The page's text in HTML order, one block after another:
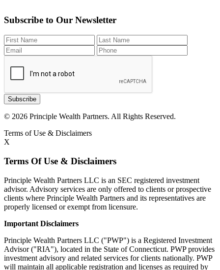
Subscribe to Our Newsletter
Subscribe
© 2026 Principle Wealth Partners. All Rights Reserved.
Terms of Use & Disclaimers
X
Terms Of Use & Disclaimers
Principle Wealth Partners LLC is an SEC registered investment
advisor. Advisory services are only offered to clients or prospective
clients where Principle Wealth Partners and its representatives are
properly licensed or exempt from licensure.
Important Disclaimers
Principle Wealth Partners LLC ("PWP") is a Registered Investment
Advisor ("RIA"), located in the State of Connecticut. PWP provides
investment advisory and related services for clients nationally. PWP
will maintain all applicable registration and licenses as required by